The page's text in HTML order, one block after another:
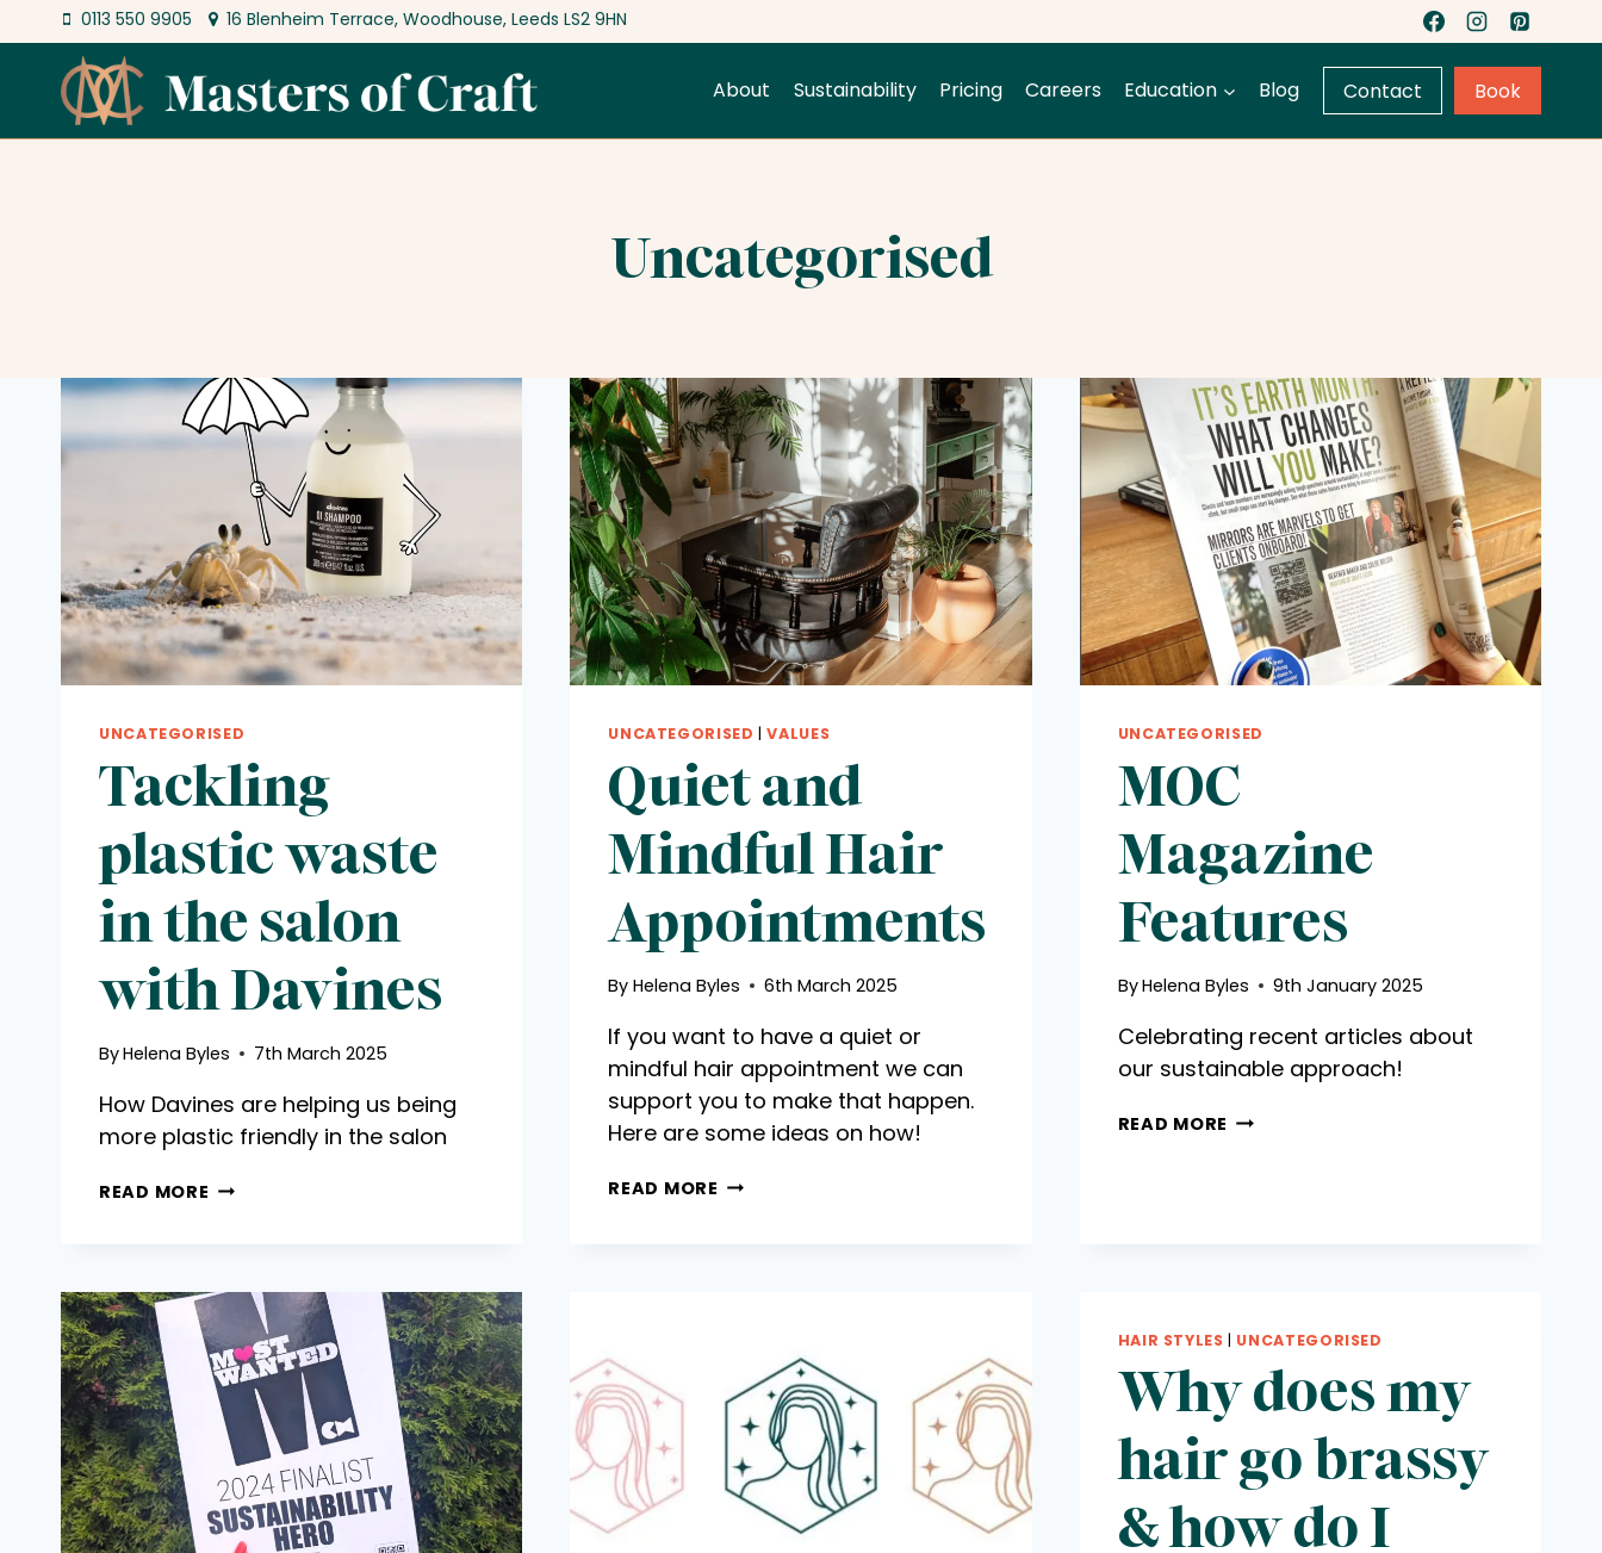
to
content
0113 550 9905 16 Blenheim Terrace, Woodhouse, Leeds LS2 9HN
About Sustainability Pricing Careers Education Blog Contact Book
Uncategorised
UNCATEGORISED
Tackling
plastic waste
in the salon
with Davines
ByHelena Byles 7th March 2025
How Davines are helping us being
more plastic friendly in the salon
READ MORE TACKLING
SALON
WITH
DAVINES
UNCATEGORISED |VALUES
Quiet and
Mindful Hair
Appointments
By Helena Byles 6th March 2025
If you want to have a quiet or
mindful hair appointment we can
support you to make that happen.
Here are some ideas on how!
READ MORE QUIET
UNCATEGORISED
MOC
Magazine
Features
ByHelena Byles 9th January 2025
Celebrating recent articles about
our sustainable approach!
READ MORE MOC
HAIR STYLES | UNCATEGORISED
Why does my
hair go brassy
& how do I